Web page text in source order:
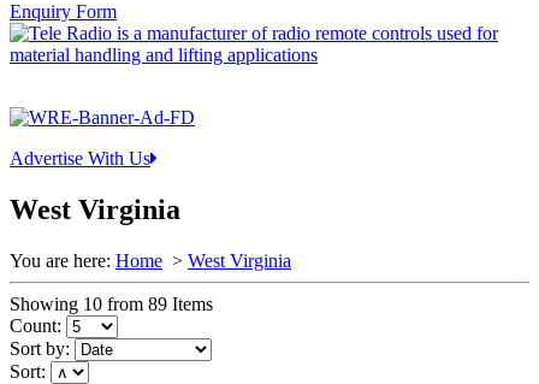
Enquiry Form
Advertise With Us
West Virginia
You are here: Home > West Virginia
Showing 10 from 89 Items
Count:
Sort by:
Sort: